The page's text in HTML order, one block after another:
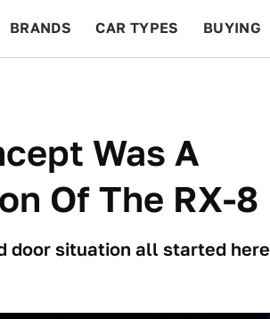
BRANDS CAR TYPES BUYING
Was A
Of The RX-8
door situation all started here